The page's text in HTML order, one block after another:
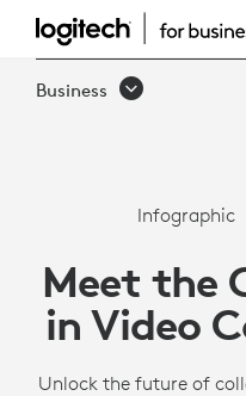
TOP-
SOLUTION
FOR
TEAMS
Business
Infographic
Meet the
in Video
Unlock the future of